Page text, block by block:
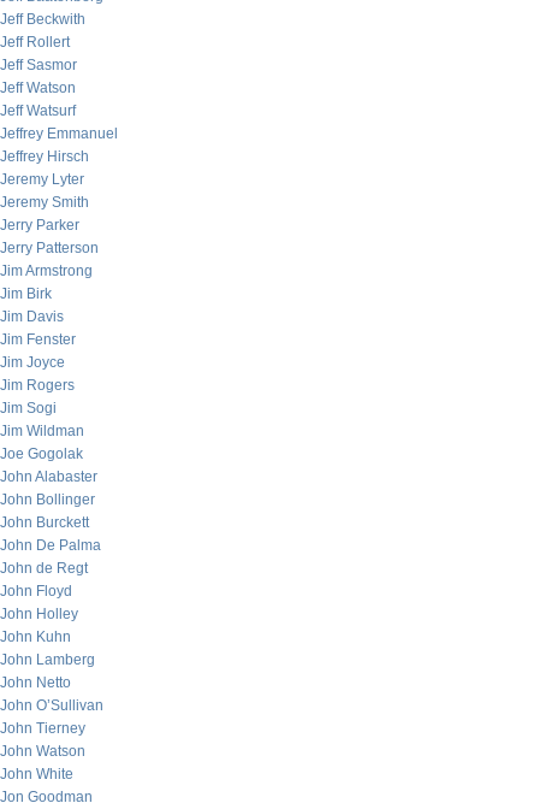
Jeff Beckwith
Jeff Rollert
Jeff Sasmor
Jeff Watson
Jeff Watsurf
Jeffrey Emmanuel
Jeffrey Hirsch
Jeremy Lyter
Jeremy Smith
Jerry Parker
Jerry Patterson
Jim Armstrong
Jim Birk
Jim Davis
Jim Fenster
Jim Joyce
Jim Rogers
Jim Sogi
Jim Wildman
Joe Gogolak
John Alabaster
John Bollinger
John Burckett
John De Palma
John de Regt
John Floyd
John Holley
John Kuhn
John Lamberg
John Netto
John O’Sullivan
John Tierney
John Watson
John White
Jon Goodman